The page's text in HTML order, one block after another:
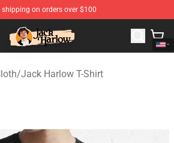
shipping on orders over $100
- Official Jack Harlow Merchandise
/Jack Harlow T-Shirt